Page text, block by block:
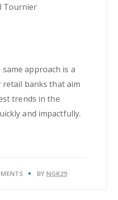
Tournier
approach is a
banks that aim
trends in the
and impactfully.
BY NGK29